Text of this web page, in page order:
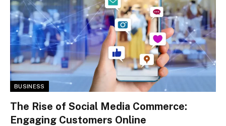
BUSINESS
The Rise of Social Media Commerce:
Engaging Customers Online